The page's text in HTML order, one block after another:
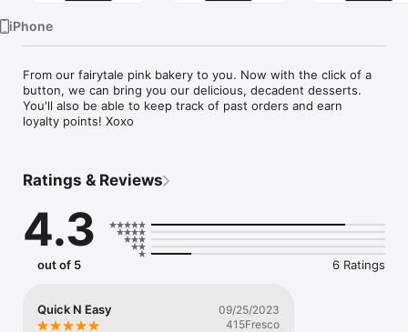
iPhone
From our fairytale pink bakery to you. Now with the click of a
button, we can bring you our delicious, decadent desserts.
You'll also be able to keep track of past orders and earn
loyalty points! Xoxo
Ratings & Reviews
4.3
out of 5 6 Ratings
Quick N Easy
09/25/2023
415Fresco